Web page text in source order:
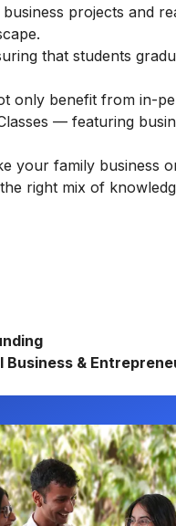
projects and
that students
only benefit from in-
— featuring
your family business
right mix of
Business &